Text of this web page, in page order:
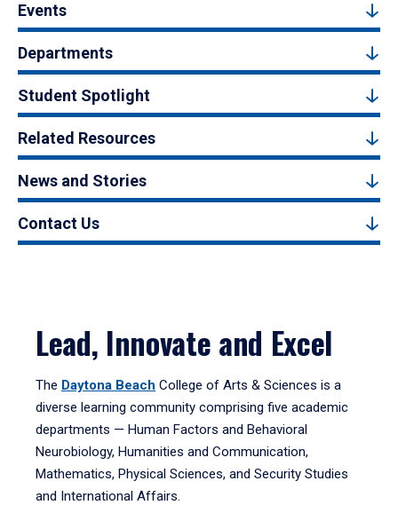
Events
Departments
Student Spotlight
Related Resources
News and Stories
Contact Us
Lead, Innovate and Excel
The Daytona Beach College of Arts & Sciences is a
diverse learning community comprising five academic
departments — Human Factors and Behavioral
Neurobiology, Humanities and Communication,
Mathematics, Physical Sciences, and Security Studies
and International Affairs.